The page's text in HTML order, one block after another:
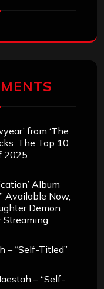
from ‘The
The Top 10
2025
Album
Available Now,
Demon
Streaming
– “Self-Titled”
– “Self-